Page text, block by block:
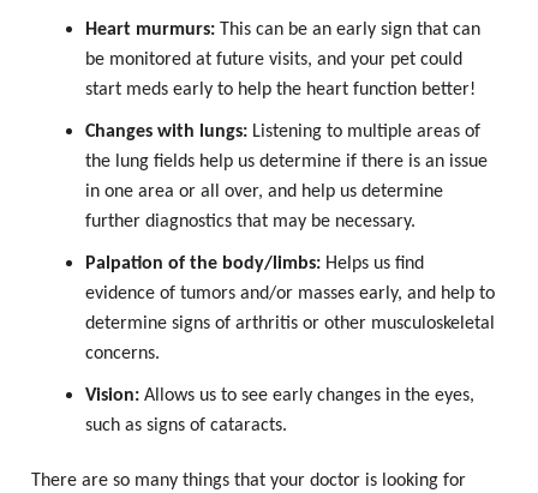
Heart murmurs: This can be an early sign that can
be monitored at future visits, and your pet could
start meds early to help the heart function better!
Changes with lungs: Listening to multiple areas of
the lung fields help us determine if there is an issue
in one area or all over, and help us determine
further diagnostics that may be necessary.
Palpation of the body/limbs: Helps us find
evidence of tumors and/or masses early, and help to
determine signs of arthritis or other musculoskeletal
concerns.
Vision: Allows us to see early changes in the eyes,
such as signs of cataracts.
There are so many things that your doctor is looking for